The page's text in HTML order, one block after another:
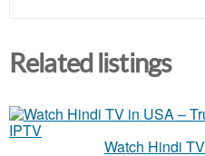
Related listings
Watch Hindi